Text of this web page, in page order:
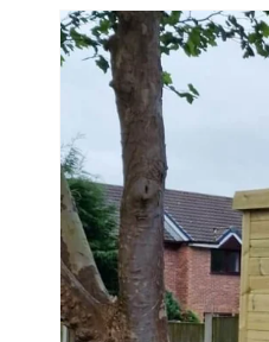
Skip to
product
information